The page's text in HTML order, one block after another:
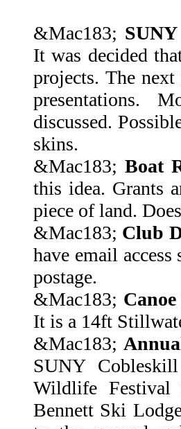
&Mac183;
It was decided
projects. The
presentations.
discussed.
skins.
&Mac183; Boat
this idea. Grants
piece of land.
&Mac183; Club
have email
postage.
&Mac183;
It is a 14ft
&Mac183;
SUNY
Wildlife
Bennett Ski